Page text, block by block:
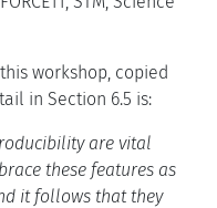
workshop, copied
in Section 6.5 is:
are vital
these features as
it follows that they